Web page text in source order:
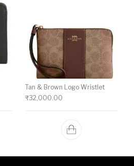
Tan & Brown Logo Wristlet
₹32,000.00